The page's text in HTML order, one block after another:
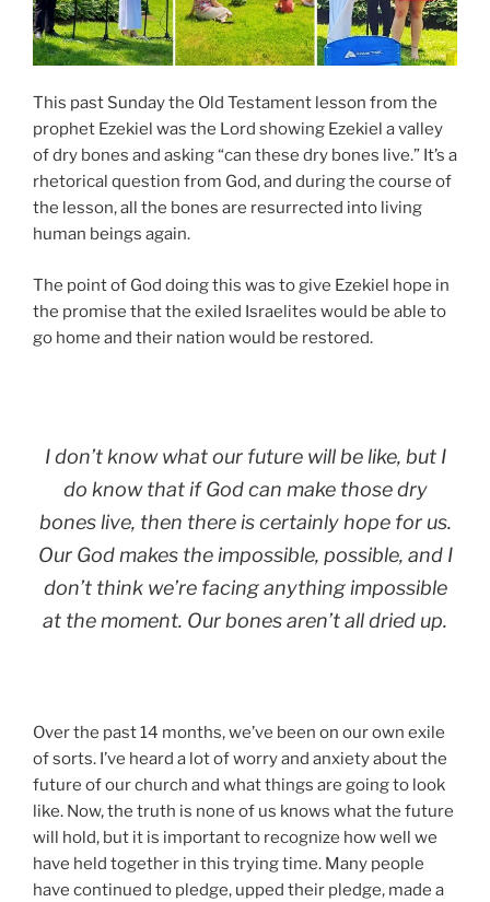
This past Sunday the Old Testament lesson from the
prophet Ezekiel was the Lord showing Ezekiel a valley
of dry bones and asking “can these dry bones live.” It’s a
rhetorical question from God, and during the course of
the lesson, all the bones are resurrected into living
human beings again.
The point of God doing this was to give Ezekiel hope in
the promise that the exiled Israelites would be able to
go home and their nation would be restored.
I don’t know what our future will be like, but I
do know that if God can make those dry
bones live, then there is certainly hope for us.
Our God makes the impossible, possible, and I
don’t think we’re facing anything impossible
at the moment. Our bones aren’t all dried up.
Over the past 14 months, we’ve been on our own exile
of sorts. I’ve heard a lot of worry and anxiety about the
future of our church and what things are going to look
like. Now, the truth is none of us knows what the future
will hold, but it is important to recognize how well we
have held together in this trying time. Many people
have continued to pledge, upped their pledge, made a